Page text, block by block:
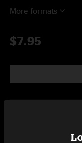
More formats
$7.95
Setlist at CaveFest